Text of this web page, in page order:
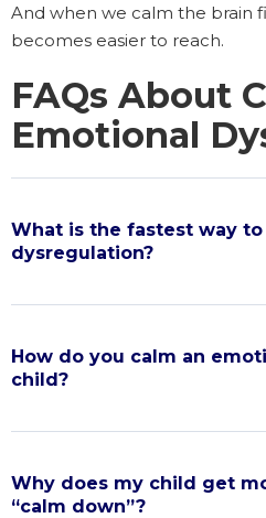
And when we calm the brain
becomes easier to reach.
FAQs About
Emotional
What is the fastest way
dysregulation?
How do you calm an
child?
Why does my child get
“calm down”?